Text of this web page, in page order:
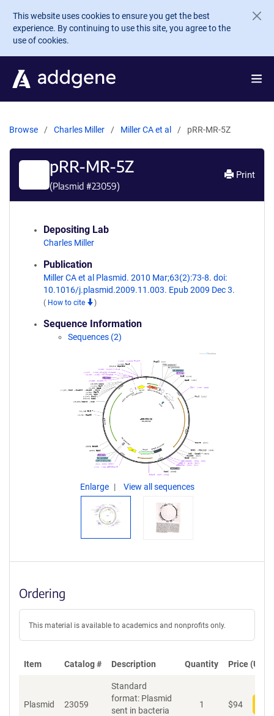
Skip to main content
This website uses cookies to ensure you get the best
experience. By continuing to use this site, you agree to the
use of cookies.
Browse Charles Miller Miller CA et al pRR-MR-5Z
pRR-MR-5Z
(Plasmid #23059)
Print
Depositing Lab
Charles Miller
Publication
Miller CA et al Plasmid. 2010 Mar;63(2):73-8. doi:
10.1016/j.plasmid.2009.11.003. Epub 2009 Dec 3.
( How to cite )
Sequence Information
Sequences (2)
Enlarge View all sequences
Ordering
This material is available to academics and nonprofits only.
Item Catalog # Description Quantity Price (USD)
Plasmid 23059
Standard
format: Plasmid
sent in bacteria
1 $94